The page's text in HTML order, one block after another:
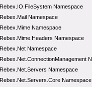
Rebex.IO.FileSystem Namespace
Rebex.Mail Namespace
Rebex.Mime Namespace
Rebex.Mime.Headers Namespace
Rebex.Net Namespace
Rebex.Net.ConnectionManagement
Rebex.Net.Servers Namespace
Rebex.Net.Servers.Core Namespace